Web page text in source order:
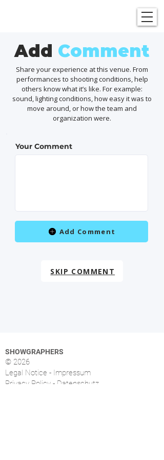
Add Comment
Share your experience at this venue. From
performances to shooting conditions, help
others know what it’s like. For example:
sound, lighting conditions, how easy it was to
move around, or how the team and
organization were.
Your Comment
Add Comment
SKIP COMMENT
SHOWGRAPHERS
© 2026
Legal Notice - Impressum
Privacy Policy - Datenschutz